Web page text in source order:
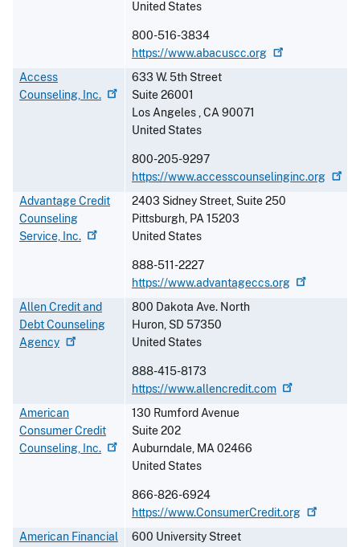
United States
800-516-3834
https://www.abacuscc.org
Access
Counseling, Inc.
633 W. 5th Street
Suite 26001
Los Angeles,CA90071
United States
800-205-9297
https://www.accesscounselinginc.org
Advantage Credit
Counseling
Service, Inc.
2403 Sidney Street, Suite 250
Pittsburgh, PA15203
United States
888-511-2227
https://www.advantageccs.org
Allen Credit and
Debt Counseling
Agency
800 Dakota Ave. North
Huron, SD 57350
United States
888-415-8173
https://www.allencredit.com
American
Consumer Credit
Counseling, Inc.
130 Rumford Avenue
Suite 202
Auburndale, MA02466
United States
866-826-6924
https://www.ConsumerCredit.org
American Financial
600 University Street